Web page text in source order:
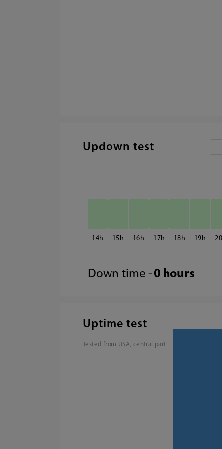
Updown test
14 15 16 17 18 19 20
Down time - 0 hours
Uptime test
Tested from USA, central part